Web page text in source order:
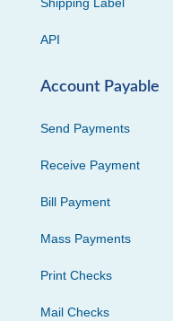
Shipping Label
API
Account Payable
Send Payments
Receive Payment
Bill Payment
Mass Payments
Print Checks
Mail Checks